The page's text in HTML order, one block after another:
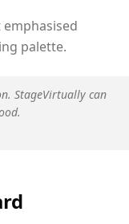
palette.
StageVirtually can